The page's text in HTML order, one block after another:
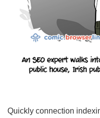
Quickly connection